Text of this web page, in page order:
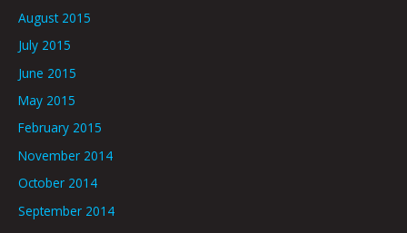
August 2015
July 2015
June 2015
May 2015
February 2015
November 2014
October 2014
September 2014